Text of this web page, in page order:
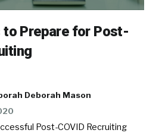
to Prepare for Post-
Deborah Mason
Post-COVID Recruiting